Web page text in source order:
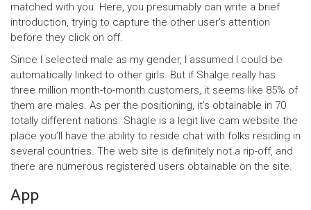
matched with you. Here, you presumably can write a brief
introduction, trying to capture the other user’s attention
before they click on off.
Since I selected male as my gender, I assumed I could be
automatically linked to other girls. But if Shalge really has
three million month-to-month customers, it seems like 85% of
them are males. As per the positioning, it’s obtainable in 70
totally different nations. Shagle is a legit live cam website the
place you’ll have the ability to reside chat with folks residing in
several countries. The web site is definitely not a rip-off, and
there are numerous registered users obtainable on the site.
App